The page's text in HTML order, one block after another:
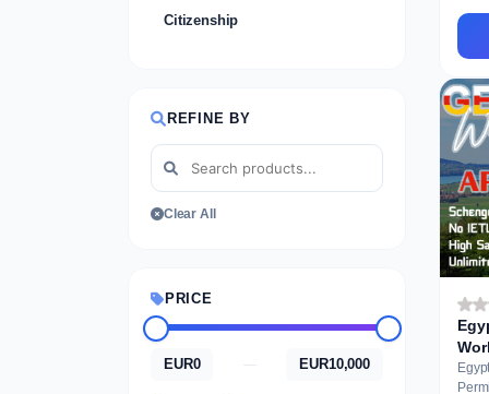
Citizenship
REFINE BY
Clear All
PRICE
EUR0 — EUR10,000
Permit